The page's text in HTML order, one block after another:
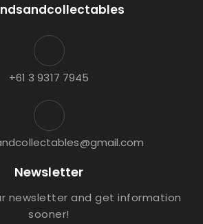
+61 3 9317 7945
Newsletter
newsletter and get information
sooner!